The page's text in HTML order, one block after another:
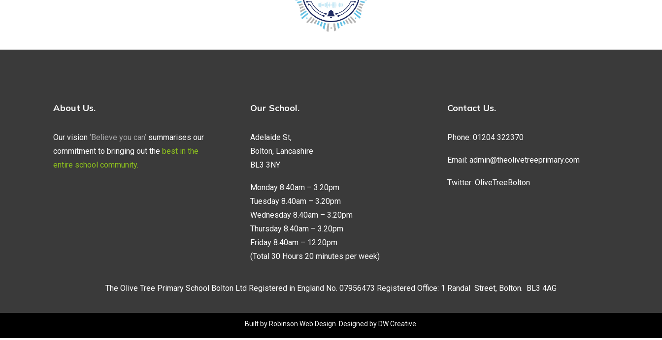
About Us.
Our vision ‘Believe you can’ summarises our
commitment to bringing out the best in the
entire school community.
Our School.
Adelaide St,
Bolton, Lancashire
BL3 3NY
Monday 8.40am – 3.20pm
Tuesday 8.40am – 3.20pm
Wednesday 8.40am – 3.20pm
Thursday 8.40am – 3.20pm
Friday 8.40am – 12.20pm
(Total 30 Hours 20 minutes per week)
Contact Us.
Phone: 01204 322370
Email: admin@theolivetreeprimary.com
Twitter: OliveTreeBolton
The Olive Tree Primary School Bolton Ltd Registered in England No. 07956473 Registered Office: 1 Randal Street, Bolton. BL3 4AG
Built by Robinson Web Design . Designed by DW Creative